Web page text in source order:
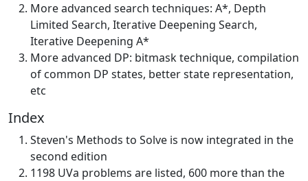
More advanced search techniques: A*, Depth
Limited Search, Iterative Deepening Search,
Iterative Deepening A*
More advanced DP: bitmask technique, compilation
of common DP states, better state representation,
etc
Index
Steven's Methods to Solve is now integrated in the
second edition
1198 UVa problems are listed, 600 more than the